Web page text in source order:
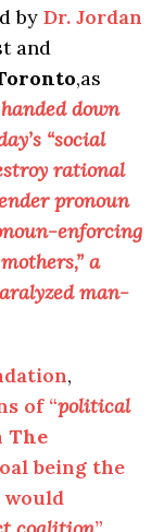
by Dr. Jordan
and
,as
down
“social
rational
pronoun
enforcing
a
man-
,
of “political
The
being the
would